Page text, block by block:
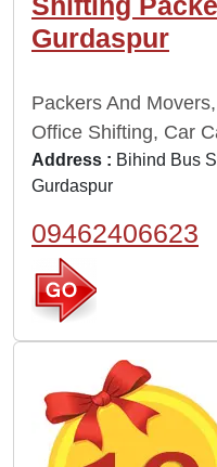
Gurdaspur
Packers And
Office Shifting, Car
Address : Bihind Bus
Gurdaspur
09462406623